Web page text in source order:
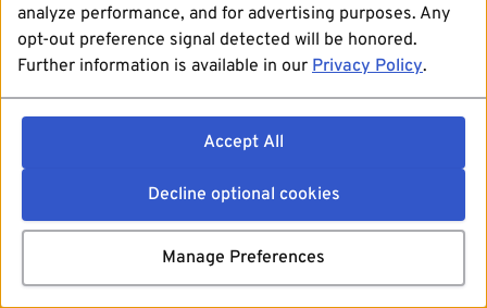
analyze performance, and for advertising purposes. Any
opt-out preference signal detected will be honored.
Further information is available in our Privacy Policy.
Accept All
Decline optional cookies
Manage Preferences